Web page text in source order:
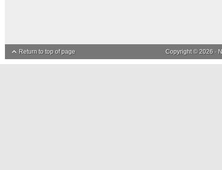
Return to top of page Copyright © 2026 ·